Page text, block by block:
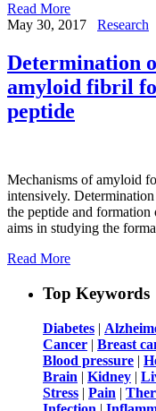
Read More
May 30, 2017
Research
Determination
amyloid fibril
peptide
Mechanisms of amyloid
intensively.
the peptide and
aims in studying the
Read More
Top Keywords
Diabetes |
Cancer | Breast
Blood pressure |
Brain | Kidney |
Stress | Pain |